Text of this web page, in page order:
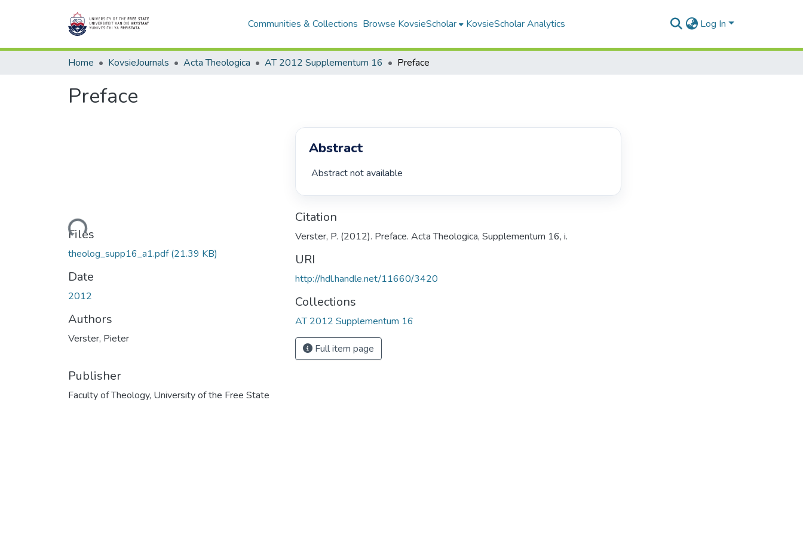
Communities & Collections Browse KovsieScholar KovsieScholar Analytics Log In
Home KovsieJournals Acta Theologica AT 2012 Supplementum 16 Preface
Preface
Loading...
Files
theolog_supp16_a1.pdf(21.39 KB)
Date
2012
Authors
Verster, Pieter
Publisher
Faculty of Theology, University of the Free State
Abstract
Abstract not available
Citation
Verster, P. (2012). Preface. Acta Theologica, Supplementum 16, i.
URI
http://hdl.handle.net/11660/3420
Collections
AT 2012 Supplementum 16
Full item page